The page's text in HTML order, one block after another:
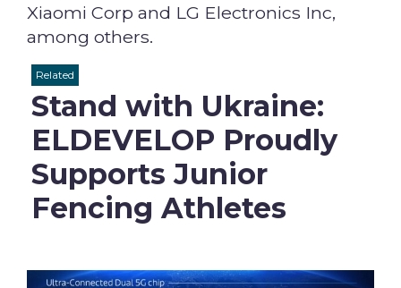
Xiaomi Corp and LG Electronics Inc,
among others.
Stand with Ukraine:
ELDEVELOP Proudly
Supports Junior
Fencing Athletes
Related